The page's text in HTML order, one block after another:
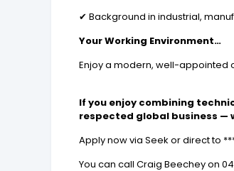
✔ Background in industrial,
Your Working Environment…
Enjoy a modern, well-appointed
If you enjoy combining
respected global business —
Apply now via Seek or direct to
You can call Craig Beechey on